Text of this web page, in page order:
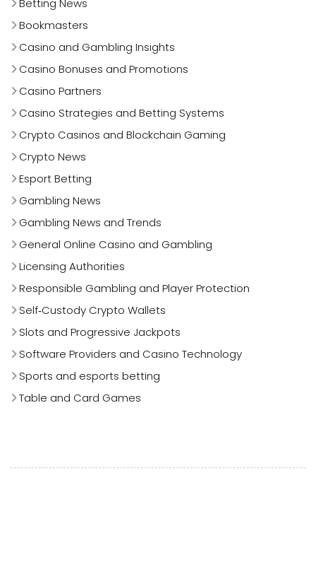
Betting News
Bookmasters
Casino and Gambling Insights
Casino Bonuses and Promotions
Casino Partners
Casino Strategies and Betting Systems
Crypto Casinos and Blockchain Gaming
Crypto News
Esport Betting
Gambling News
Gambling News and Trends
General Online Casino and Gambling
Licensing Authorities
Responsible Gambling and Player Protection
Self‑Custody Crypto Wallets
Slots and Progressive Jackpots
Software Providers and Casino Technology
Sports and esports betting
Table and Card Games